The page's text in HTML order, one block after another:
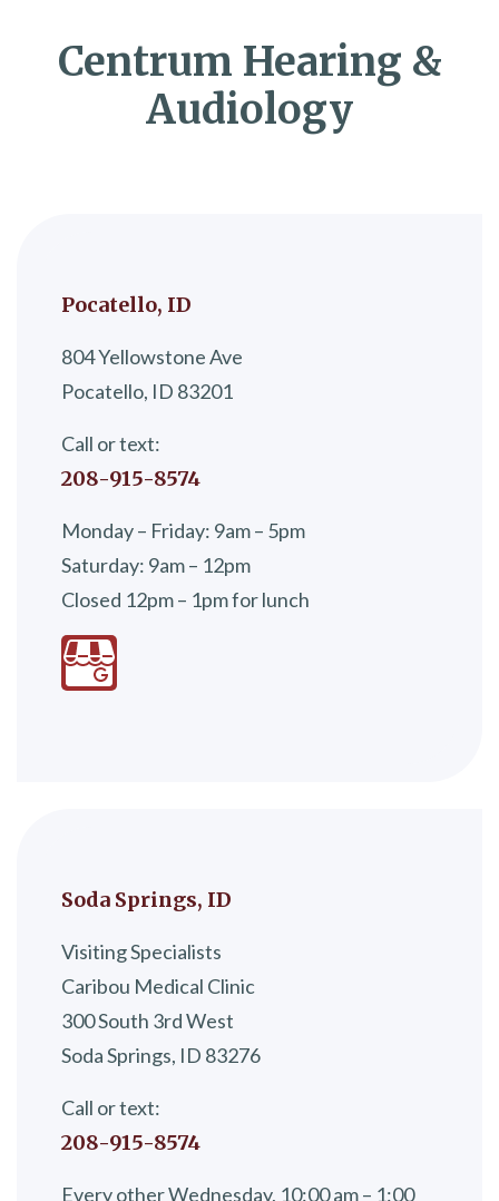
Centrum Hearing &
Audiology
Pocatello, ID
804 Yellowstone Ave
Pocatello, ID 83201
Call or text:
208-915-8574
Monday – Friday: 9am – 5pm
Saturday: 9am – 12pm
Closed 12pm – 1pm for lunch
Soda Springs, ID
Visiting Specialists
Caribou Medical Clinic
300 South 3rd West
Soda Springs, ID 83276
Call or text:
208-915-8574
Every other Wednesday, 10:00 am – 1:00